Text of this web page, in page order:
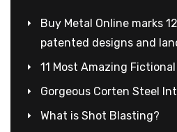
Buy Metal Online marks
patented designs and
11 Most Amazing
Gorgeous Corten Steel
What is Shot Blasting?